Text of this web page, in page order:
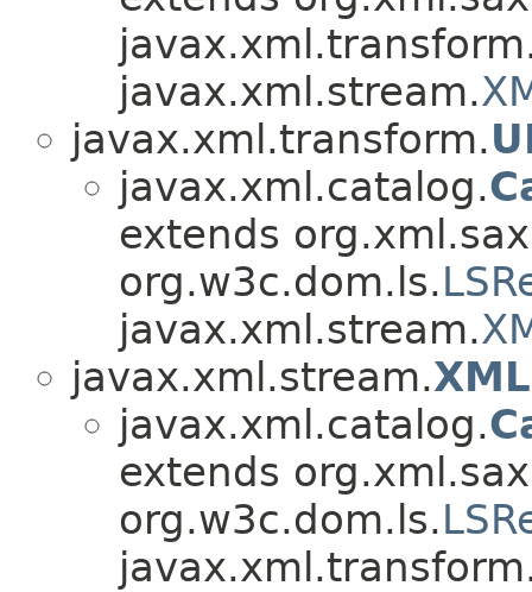
javax.xml.stream.
javax.xml.transform.
javax.xml.catalog.
extends
org.w3c.dom.ls.
javax.xml.stream.
javax.xml.stream.
javax.xml.catalog.
extends
org.w3c.dom.ls.